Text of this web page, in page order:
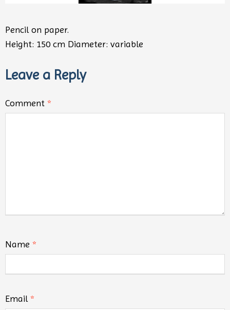
Pencil on paper.
Height: 150 cm Diameter: variable
Leave a Reply
Comment *
Name *
Email*